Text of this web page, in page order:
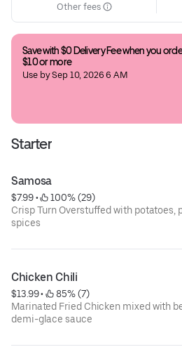
Other fees
Save with $0 Delivery Fee when you
$10 or more
Use by Sep 10, 2026 6 AM
Starter
Samosa
$7.99 •
100% (29)
Crisp Turn Overstuffed with potatoes,
spices
Chicken Chili
$13.99 •
85% (7)
Marinated Fried Chicken mixed with
demi-glace sauce